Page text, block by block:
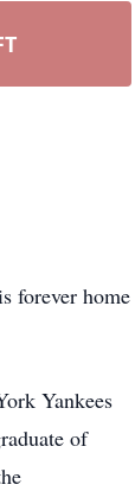
forever home
Yankees
of